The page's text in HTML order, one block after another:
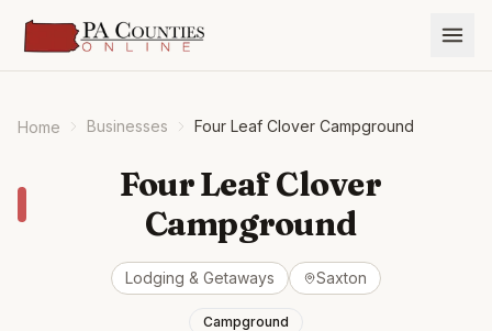
Home Businesses Four Leaf Clover Campground
Four Leaf Clover
Campground
Lodging & Getaways Saxton
Campground